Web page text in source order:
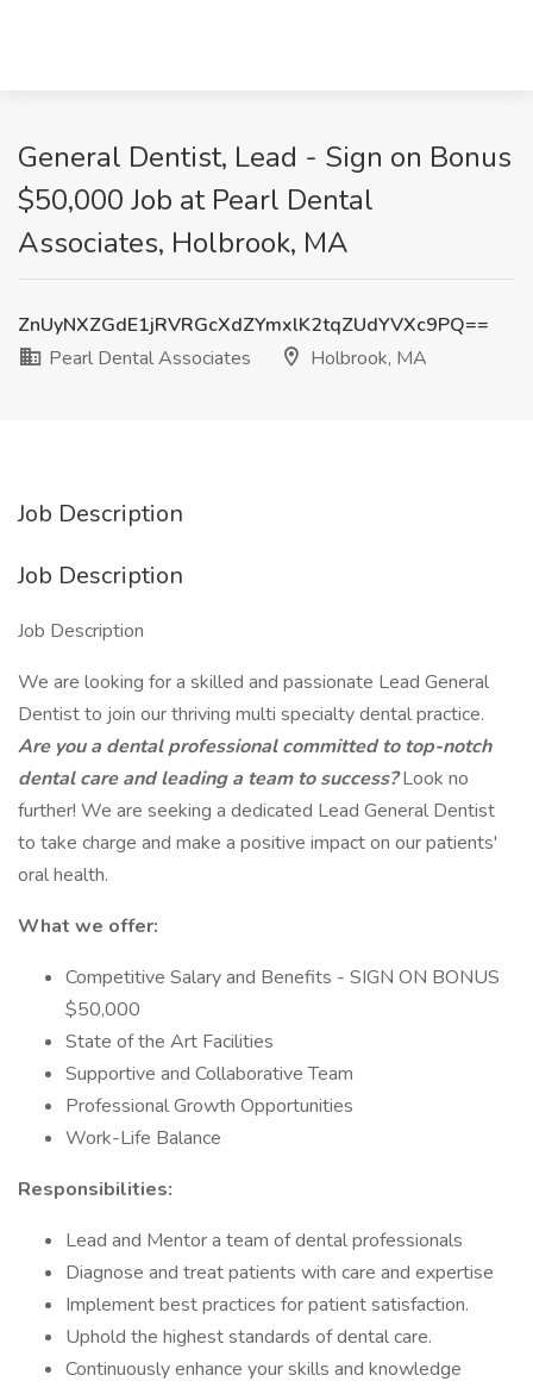
General Dentist, Lead - Sign on Bonus
$50,000 Job at Pearl Dental
Associates, Holbrook, MA
ZnUyNXZGdE1jRVRGcXdZYmxlK2tqZUdYVXc9PQ==
Pearl Dental Associates
Holbrook, MA
Job Description
Job Description
Job Description
We are looking for a skilled and passionate Lead General
Dentist to join our thriving multi specialty dental practice.
Are you a dental professional committed to top-notch
dental care and leading a team to success?Look no
further! We are seeking a dedicated Lead General Dentist
to take charge and make a positive impact on our patients'
oral health.
What we offer:
Competitive Salary and Benefits - SIGN ON BONUS
$50,000
State of the Art Facilities
Supportive and Collaborative Team
Professional Growth Opportunities
Work-Life Balance
Responsibilities:
Lead and Mentor a team of dental professionals
Diagnose and treat patients with care and expertise
Implement best practices for patient satisfaction.
Uphold the highest standards of dental care.
Continuously enhance your skills and knowledge